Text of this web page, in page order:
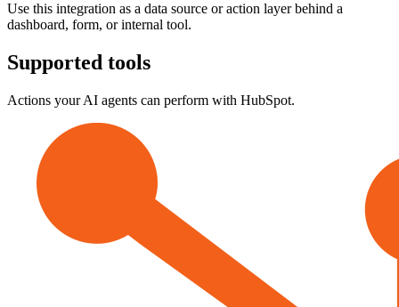
Use this integration as a data source or action layer behind a
dashboard, form, or internal tool.
Supported tools
Actions your AI agents can perform with HubSpot.